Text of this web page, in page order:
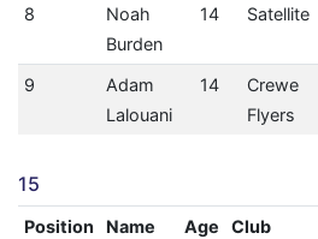
8
Noah
Burden
14 Satellite
9
Adam
Lalouani
14
Crewe
Flyers
15
Position Name Age Club